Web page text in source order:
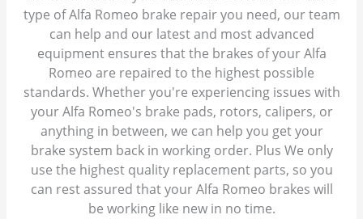
type of Alfa Romeo brake repair you need, our team
can help and our latest and most advanced
equipment ensures that the brakes of your Alfa
Romeo are repaired to the highest possible
standards. Whether you're experiencing issues with
your Alfa Romeo's brake pads, rotors, calipers, or
anything in between, we can help you get your
brake system back in working order. Plus We only
use the highest quality replacement parts, so you
can rest assured that your Alfa Romeo brakes will
be working like new in no time.